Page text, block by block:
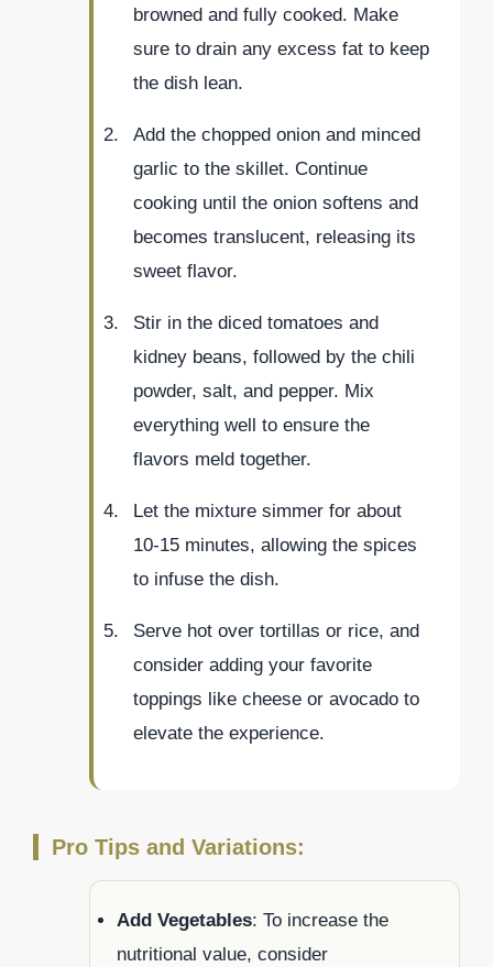
browned and fully cooked. Make
sure to drain any excess fat to keep
the dish lean.
Add the chopped onion and minced
garlic to the skillet. Continue
cooking until the onion softens and
becomes translucent, releasing its
sweet flavor.
Stir in the diced tomatoes and
kidney beans, followed by the chili
powder, salt, and pepper. Mix
everything well to ensure the
flavors meld together.
Let the mixture simmer for about
10-15 minutes, allowing the spices
to infuse the dish.
Serve hot over tortillas or rice, and
consider adding your favorite
toppings like cheese or avocado to
elevate the experience.
Pro Tips and Variations:
Add Vegetables: To increase the
nutritional value, consider